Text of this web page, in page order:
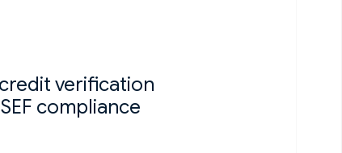
verification
compliance